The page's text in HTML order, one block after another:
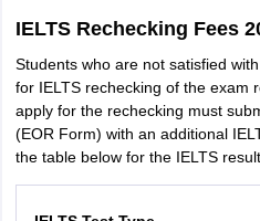
IELTS Rechecking Fees
Students who are not satisfied
for IELTS rechecking of the exam
apply for the rechecking must
(EOR Form) with an additional
the table below for the IELTS